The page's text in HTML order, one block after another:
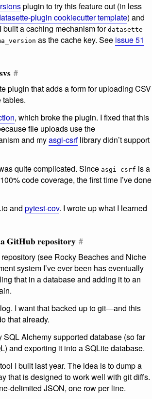
plugin to try this feature out (in less
plugin cookiecutter template) and
built a caching mechanism fordatasette-
as the cache key. See issue 51
#
plugin that adds a form for uploading CSV
tables.
, which broke the plugin. I fixed that this
file uploads use the
and myasgi-csrflibrary didn’t support
quite complicated. Since asgi-csrf is a
code coverage, the first time I’ve done
and pytest-cov. I wrote up what I learned
GitHub repository #
(see Rocky Beaches and Niche
system I’ve ever been has eventually
that in a database and adding it to an
I want that backed up to git—and this
that already.
SQL Alchemy supported database (so far
and exporting it into a SQLite database.
I built last year. The idea is to dump a
that is designed to work well with git diffs.
delimited JSON, one row per line.